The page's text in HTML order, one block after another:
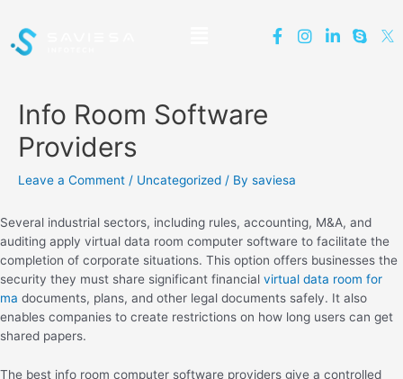
Info Room Software
Providers
Leave a Comment / Uncategorized / By saviesa
Several industrial sectors, including rules, accounting, M&A, and
auditing apply virtual data room computer software to facilitate the
completion of corporate situations. This option offers businesses the
security they must share significant financial virtual data room for
ma documents, plans, and other legal documents safely. It also
enables companies to create restrictions on how long users can get
shared papers.
The best info room computer software providers give a controlled